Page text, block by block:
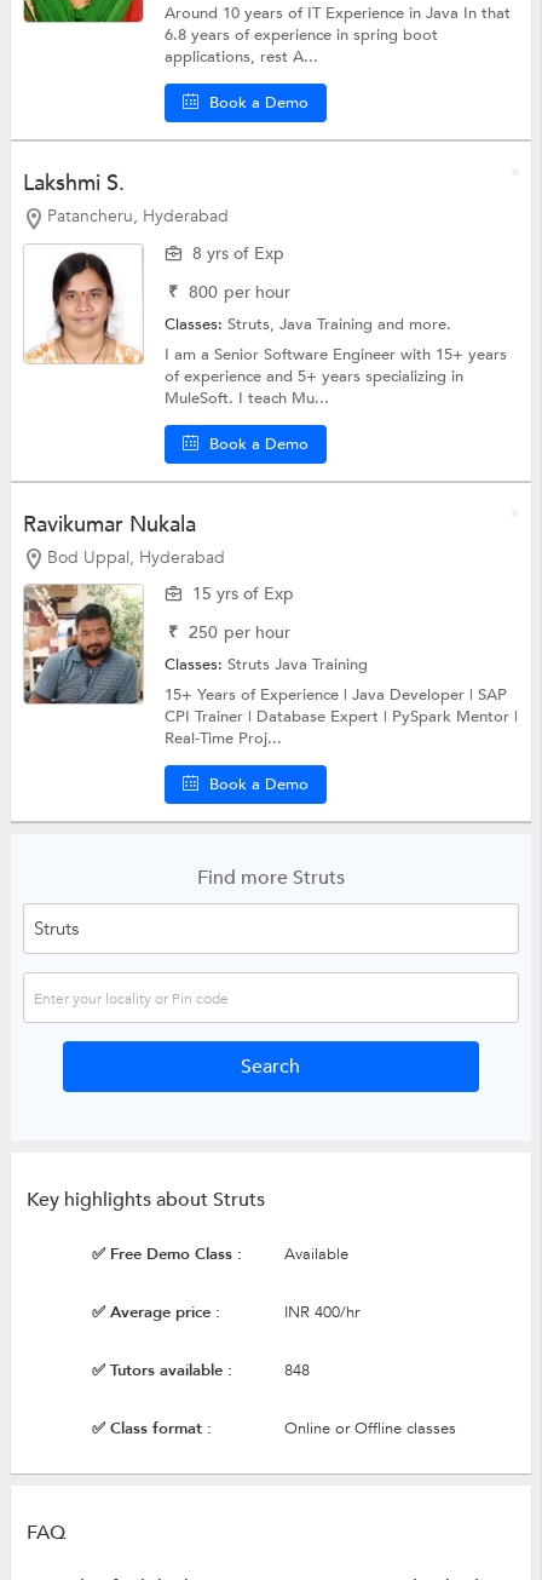
Around 10 years of IT Experience in Java In that
6.8 years of experience in spring boot
applications, rest A...
Book a Demo
Lakshmi S.
Patancheru, Hyderabad
8 yrs of Exp
₹ 800 per hour
Classes:Struts,Java Trainingand more.
I am a Senior Software Engineer with 15+ years
of experience and 5+ years specializing in
MuleSoft. I teach Mu...
Book a Demo
Ravikumar Nukala
Bod Uppal, Hyderabad
15 yrs of Exp
₹ 250 per hour
Classes:StrutsJava Training
15+ Years of Experience | Java Developer | SAP
CPI Trainer | Database Expert | PySpark Mentor |
Real-Time Proj...
Book a Demo
Find more Struts
Key highlights about Struts
✅ Free Demo Class : Available
✅ Average price : INR 400/hr
✅ Tutors available : 848
✅ Class format : Online or Offline classes
FAQ